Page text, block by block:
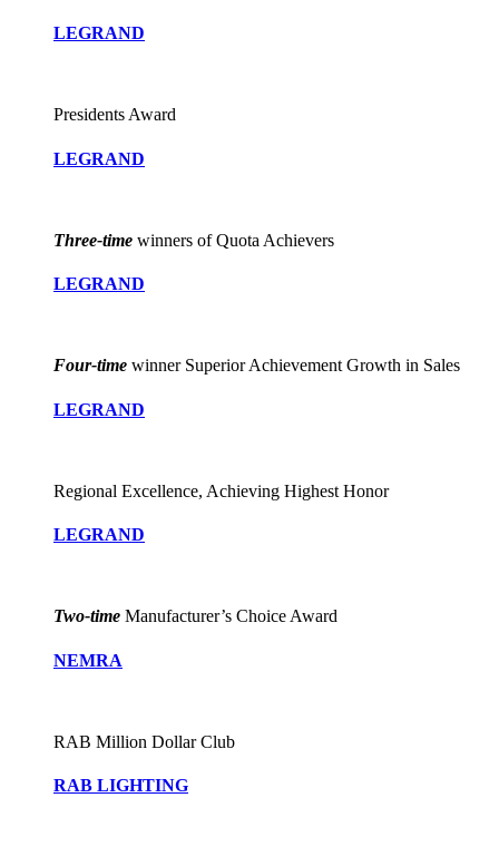
LEGRAND
Presidents Award
LEGRAND
Three-time winners of Quota Achievers
LEGRAND
Four-time winner Superior Achievement Growth in Sales
LEGRAND
Regional Excellence, Achieving Highest Honor
LEGRAND
Two-time Manufacturer’s Choice Award
NEMRA
RAB Million Dollar Club
RAB LIGHTING